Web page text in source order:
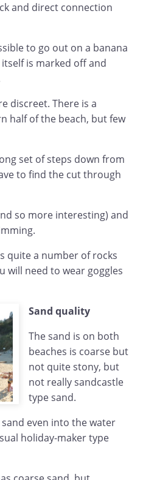
and direct connection
to go out on a banana
is marked off and
discreet. There is a
half of the beach, but few
set of steps down from
to find the cut through
so more interesting) and
quite a number of rocks
will need to wear goggles
Sand quality
The sand is on both
beaches is coarse but
not quite stony, but
not really sandcastle
type sand.
even into the water
holiday-maker type